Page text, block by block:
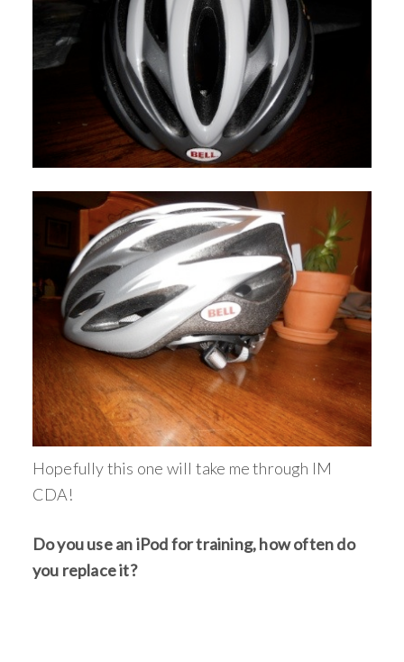
Hopefully this one will take me through IM
CDA!
Do you use an iPod for training, how often do
you replace it?